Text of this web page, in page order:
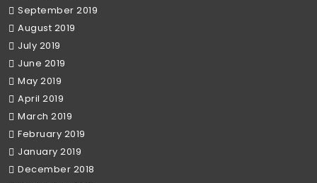
September 2019
August 2019
July 2019
June 2019
May 2019
April 2019
March 2019
February 2019
January 2019
December 2018